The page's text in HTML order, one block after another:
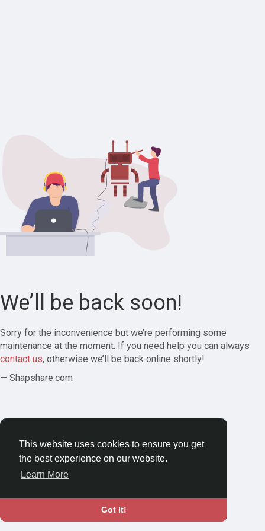
This website uses cookies to ensure you get
the best experience on our website.
Learn More
Got It!
We’ll be back soon!
Sorry for the inconvenience but we’re performing some
maintenance at the moment. If you need help you can always
contact us, otherwise we’ll be back online shortly!
— Shapshare.com